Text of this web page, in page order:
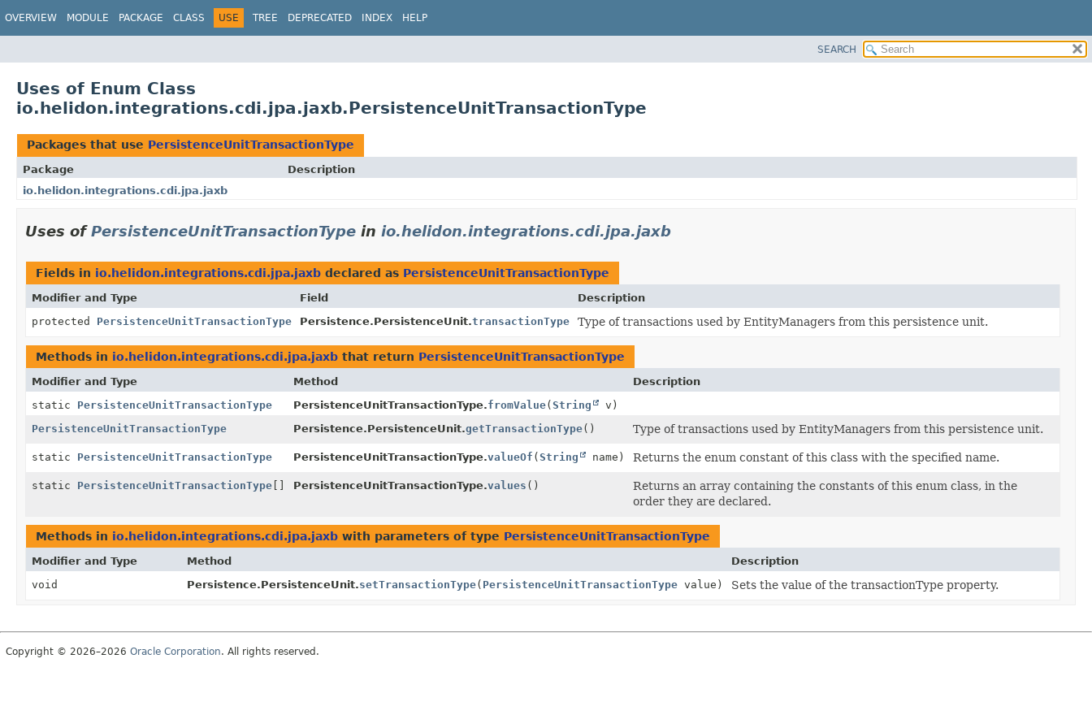
OVERVIEW MODULE PACKAGE CLASS USE TREE DEPRECATED INDEX HELP
SEARCH
Uses of Enum Class
io.helidon.integrations.cdi.jpa.jaxb.PersistenceUnitTransactionType
Packages that use PersistenceUnitTransactionType
Package
Description
io.helidon.integrations.cdi.jpa.jaxb
Uses ofPersistenceUnitTransactionType in io.helidon.integrations.cdi.jpa.jaxb
Fields in io.helidon.integrations.cdi.jpa.jaxb declared as PersistenceUnitTransactionType
Modifier and Type Field
Description
protected PersistenceUnitTransactionType Persistence.PersistenceUnit.transactionType Type of transactions used by EntityManagers from this persistence unit.
Methods in io.helidon.integrations.cdi.jpa.jaxb that return PersistenceUnitTransactionType
Modifier and Type Method
Description
static PersistenceUnitTransactionType PersistenceUnitTransactionType.fromValue(String
v)
PersistenceUnitTransactionType
Persistence.PersistenceUnit.getTransactionType() Type of transactions used by EntityManagers from this persistence unit.
static PersistenceUnitTransactionType PersistenceUnitTransactionType.valueOf (String name) Returns the enum constant of this class with the specified name.
static PersistenceUnitTransactionType [] PersistenceUnitTransactionType.values ()
Returns an array containing the constants of this enum class, in the
order they are declared.
Methods in io.helidon.integrations.cdi.jpa.jaxb with parameters of type PersistenceUnitTransactionType
Modifier and Type Method
Description
void
Persistence.PersistenceUnit.setTransactionType( PersistenceUnitTransactionTypevalue) Sets the value of the transactionType property.
Copyright © 2026–2026 Oracle Corporation. All rights reserved.